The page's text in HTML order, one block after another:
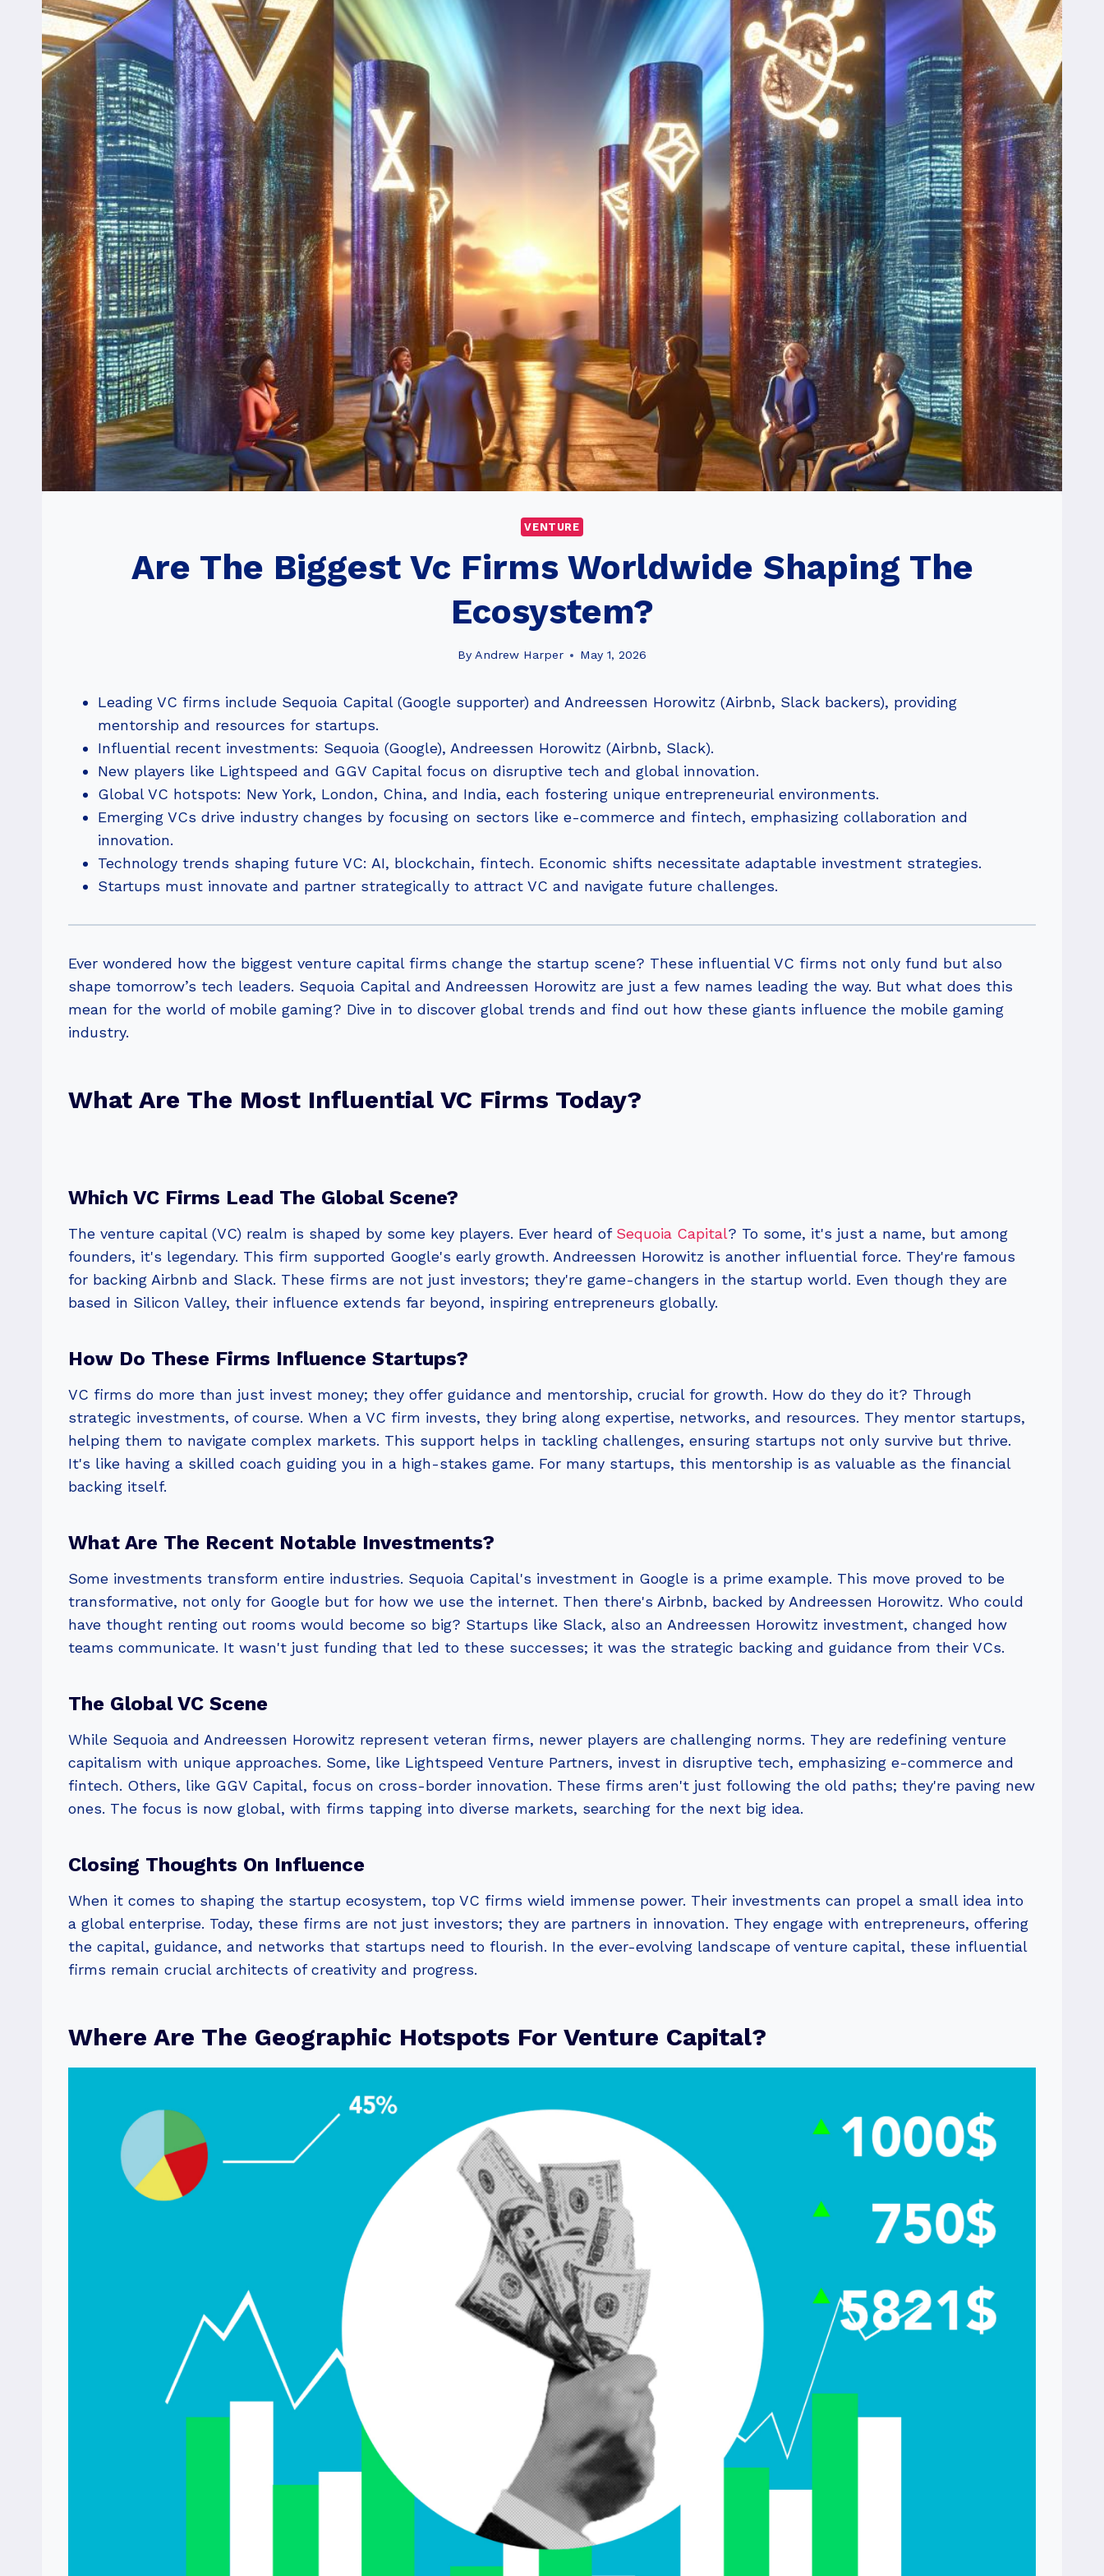
VENTURE
Are The Biggest Vc Firms Worldwide Shaping The
Ecosystem?
By Andrew Harper May 1, 2026
Leading VC firms include Sequoia Capital (Google supporter) and Andreessen Horowitz (Airbnb, Slack backers), providing
mentorship and resources for startups.
Influential recent investments: Sequoia (Google), Andreessen Horowitz (Airbnb, Slack).
New players like Lightspeed and GGV Capital focus on disruptive tech and global innovation.
Global VC hotspots: New York, London, China, and India, each fostering unique entrepreneurial environments.
Emerging VCs drive industry changes by focusing on sectors like e-commerce and fintech, emphasizing collaboration and
innovation.
Technology trends shaping future VC: AI, blockchain, fintech. Economic shifts necessitate adaptable investment strategies.
Startups must innovate and partner strategically to attract VC and navigate future challenges.
Ever wondered how the biggest venture capital firms change the startup scene? These influential VC firms not only fund but also
shape tomorrow’s tech leaders. Sequoia Capital and Andreessen Horowitz are just a few names leading the way. But what does this
mean for the world of mobile gaming? Dive in to discover global trends and find out how these giants influence the mobile gaming
industry.
What Are The Most Influential VC Firms Today?
Which VC Firms Lead The Global Scene?
The venture capital (VC) realm is shaped by some key players. Ever heard of Sequoia Capital? To some, it's just a name, but among
founders, it's legendary. This firm supported Google's early growth. Andreessen Horowitz is another influential force. They're famous
for backing Airbnb and Slack. These firms are not just investors; they're game-changers in the startup world. Even though they are
based in Silicon Valley, their influence extends far beyond, inspiring entrepreneurs globally.
How Do These Firms Influence Startups?
VC firms do more than just invest money; they offer guidance and mentorship, crucial for growth. How do they do it? Through
strategic investments, of course. When a VC firm invests, they bring along expertise, networks, and resources. They mentor startups,
helping them to navigate complex markets. This support helps in tackling challenges, ensuring startups not only survive but thrive.
It's like having a skilled coach guiding you in a high-stakes game. For many startups, this mentorship is as valuable as the financial
backing itself.
What Are The Recent Notable Investments?
Some investments transform entire industries. Sequoia Capital's investment in Google is a prime example. This move proved to be
transformative, not only for Google but for how we use the internet. Then there's Airbnb, backed by Andreessen Horowitz. Who could
have thought renting out rooms would become so big? Startups like Slack, also an Andreessen Horowitz investment, changed how
teams communicate. It wasn't just funding that led to these successes; it was the strategic backing and guidance from their VCs.
The Global VC Scene
While Sequoia and Andreessen Horowitz represent veteran firms, newer players are challenging norms. They are redefining venture
capitalism with unique approaches. Some, like Lightspeed Venture Partners, invest in disruptive tech, emphasizing e-commerce and
fintech. Others, like GGV Capital, focus on cross-border innovation. These firms aren't just following the old paths; they're paving new
ones. The focus is now global, with firms tapping into diverse markets, searching for the next big idea.
Closing Thoughts On Influence
When it comes to shaping the startup ecosystem, top VC firms wield immense power. Their investments can propel a small idea into
a global enterprise. Today, these firms are not just investors; they are partners in innovation. They engage with entrepreneurs, offering
the capital, guidance, and networks that startups need to flourish. In the ever-evolving landscape of venture capital, these influential
firms remain crucial architects of creativity and progress.
Where Are The Geographic Hotspots For Venture Capital?